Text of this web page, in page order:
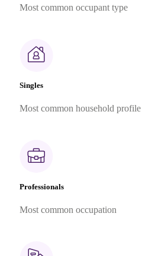
Most common occupant type
Singles
Most common household profile
Professionals
Most common occupation